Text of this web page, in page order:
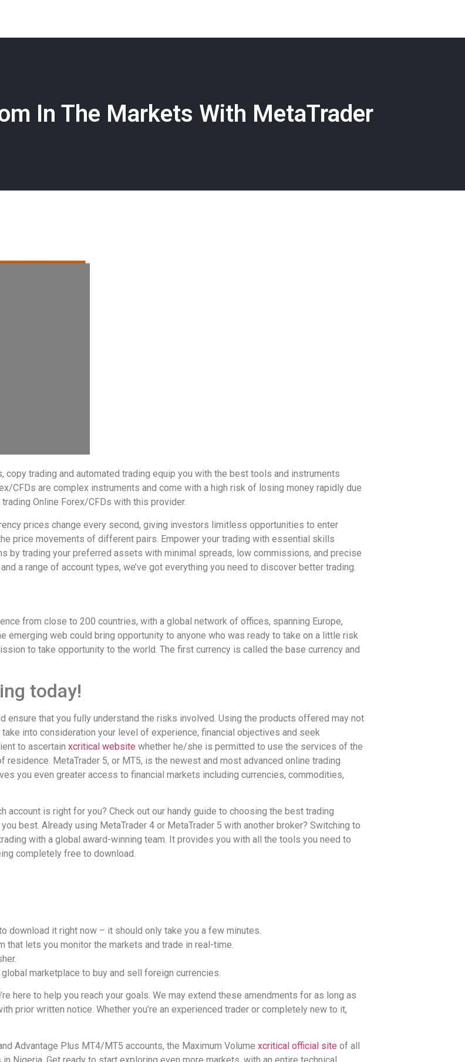
In The Markets With MetaTrader
trading and automated trading equip you with the best tools and instruments
CFDs are complex instruments and come with a high risk of losing money rapidly due
Online Forex/CFDs with this provider.
prices change every second, giving investors limitless opportunities to enter
price movements of different pairs. Empower your trading with essential skills
by trading your preferred assets with minimal spreads, low commissions, and precise
a range of account types, we’ve got everything you need to discover better trading.
from close to 200 countries, with a global network of offices, spanning Europe,
emerging web could bring opportunity to anyone who was ready to take on a little risk
to take opportunity to the world. The first currency is called the base currency and
today!
ensure that you fully understand the risks involved. Using the products offered may not
into consideration your level of experience, financial objectives and seek
to ascertain xcritical website whether he/she is permitted to use the services of the
MetaTrader 5, or MT5, is the newest and most advanced online trading
you even greater access to financial markets including currencies, commodities,
is right for you? Check out our handy guide to choosing the best trading
best. Already using MetaTrader 4 or MetaTrader 5 with another broker? Switching to
with a global award-winning team. It provides you with all the tools you need to
completely free to download.
download it right now – it should only take you a few minutes.
lets you monitor the markets and trade in real-time.
marketplace to buy and sell foreign currencies.
here to help you reach your goals. We may extend these amendments for as long as
prior written notice. Whether you’re an experienced trader or completely new to it,
Advantage Plus MT4/MT5 accounts, the Maximum Volume xcritical official site of all